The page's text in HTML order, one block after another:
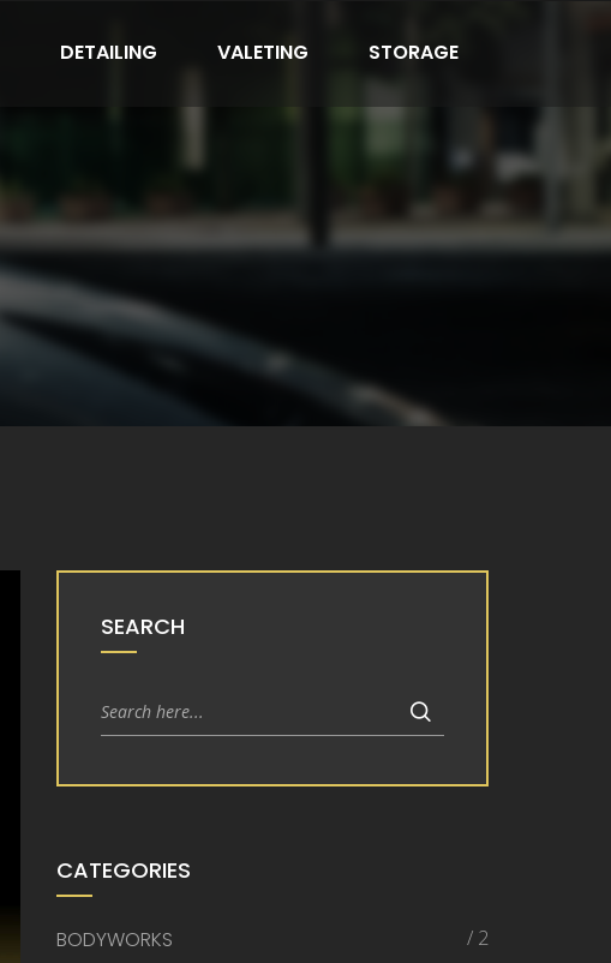
DETAILING VALETING STORAGE
SEARCH
CATEGORIES
BODYWORKS / 2